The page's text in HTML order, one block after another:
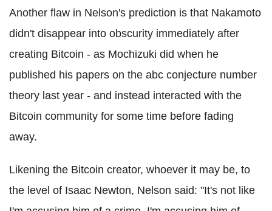
Another flaw in Nelson's prediction is that Nakamoto
didn't disappear into obscurity immediately after
creating Bitcoin - as Mochizuki did when he
published his papers on the abc conjecture number
theory last year - and instead interacted with the
Bitcoin community for some time before fading
away.
Likening the Bitcoin creator, whoever it may be, to
the level of Isaac Newton, Nelson said: "It's not like